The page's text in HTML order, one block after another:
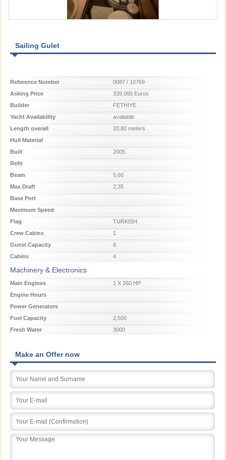
Sailing Gulet
Reference Number
0087 / 10769
Asking Price
339.000 Euros
Builder
FETHIYE
Yacht Availability
available
Length overall
20,80 meters
Hull Material
Built
2005
Refit
Beam
5,60
Max Draft
2,35
Base Port
Maximum Speed
Flag
TURKISH
Crew Cabins
1
Guest Capacity
8
Cabins
4
Machinery & Electronics
Main Engines
1 X 260 HP
Engine Hours
Power Generators
Fuel Capacity
2,500
Fresh Water
3000
Make an Offer now